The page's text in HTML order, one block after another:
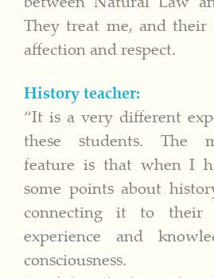
They treat me, and their
affection and respect.
History teacher:
“It is a very different
these students. The
feature is that when I
some points about
connecting it to their
experience and
consciousness.